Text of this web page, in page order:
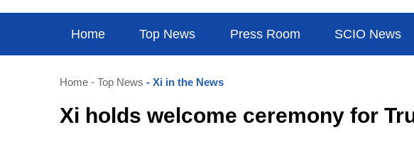
Home Top News Press Room SCIO News
Home - Top News - Xi in the News
Xi holds welcome ceremony for